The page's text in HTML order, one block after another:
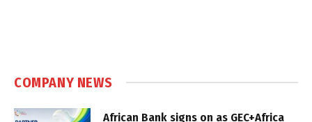
COMPANY NEWS
African Bank signs on as GEC+Africa